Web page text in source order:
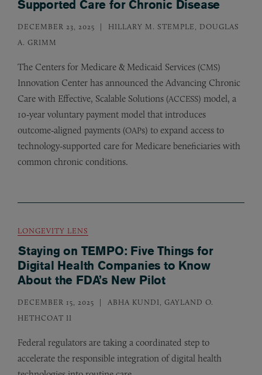
Supported Care for Chronic Disease
DECEMBER 23, 2025
HILLARY M. STEMPLE, DOUGLAS
A. GRIMM
The Centers for Medicare & Medicaid Services (CMS)
Innovation Center has announced the Advancing Chronic
Care with Effective, Scalable Solutions (ACCESS) model, a
10‑year voluntary payment model that introduces
outcome‑aligned payments (OAPs) to expand access to
technology‑supported care for Medicare beneficiaries with
common chronic conditions.
LONGEVITY LENS
Staying on TEMPO: Five Things for
Digital Health Companies to Know
About the FDA’s New Pilot
DECEMBER 15, 2025
ABHA KUNDI, GAYLAND O.
HETHCOAT II
Federal regulators are taking a coordinated step to
accelerate the responsible integration of digital health